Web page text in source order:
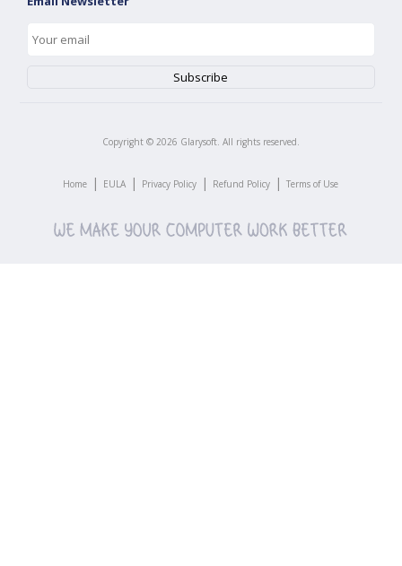
Copyright © 2026 Glarysoft. All rights reserved.
Home | EULA | Privacy Policy | Refund Policy | Terms of Use